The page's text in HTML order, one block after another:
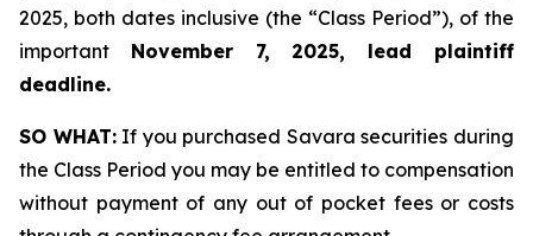
2025, both dates inclusive (the “Class Period”), of the
important November 7, 2025, lead plaintiff
deadline.
SO WHAT:If you purchased Savara securities during
the Class Period you may be entitled to compensation
without payment of any out of pocket fees or costs